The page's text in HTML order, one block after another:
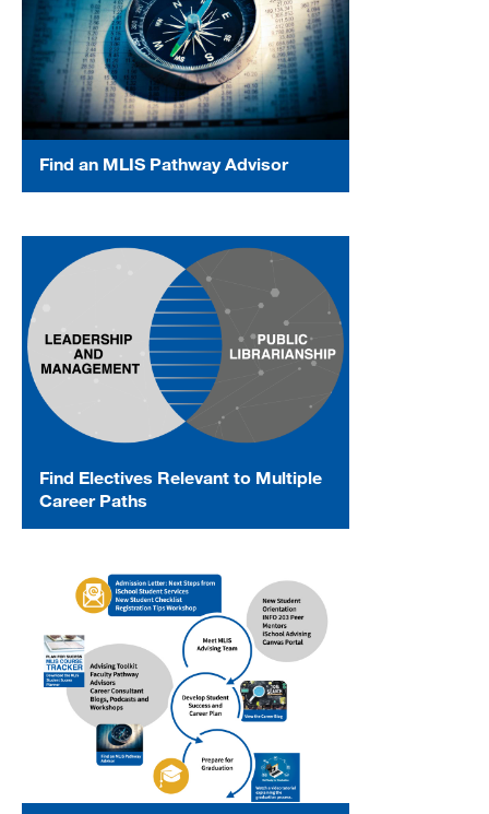
Find an MLIS Pathway Advisor
Find Electives Relevant to Multiple
Career Paths